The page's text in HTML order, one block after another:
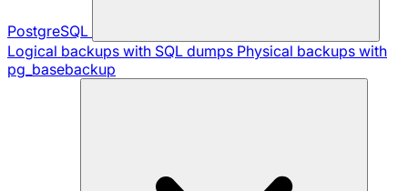
PostgreSQL
Logical backups with SQL dumps Physical backups with
pg_basebackup